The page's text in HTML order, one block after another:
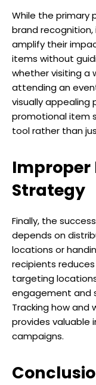
While the primary
brand
amplify their
items without
whether visiting a
attending an
visually
promotional item
tool rather than
Improper
Strategy
Finally, the
depends on
locations or
recipients
targeting
engagement and
Tracking how and
provides valuable
campaigns.